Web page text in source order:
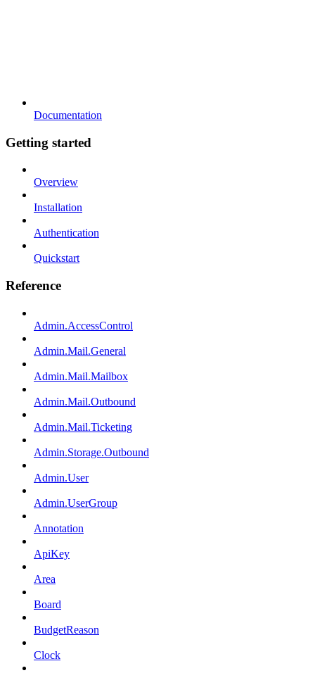
Documentation
Getting started
Overview
Installation
Authentication
Quickstart
Reference
Admin.AccessControl
Admin.Mail.General
Admin.Mail.Mailbox
Admin.Mail.Outbound
Admin.Mail.Ticketing
Admin.Storage.Outbound
Admin.User
Admin.UserGroup
Annotation
ApiKey
Area
Board
BudgetReason
Clock